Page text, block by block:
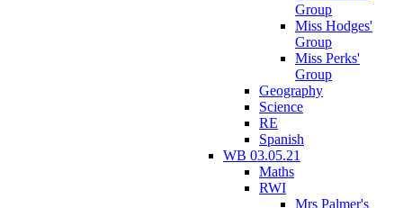
Group
Miss Hodges'
Group
Miss Perks'
Group
Geography
Science
RE
Spanish
WB 03.05.21
Maths
RWI
Mrs Palmer's